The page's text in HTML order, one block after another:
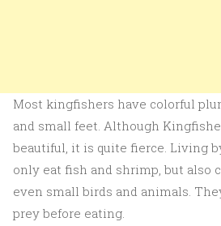
Most kingfishers have colorful
and small feet. Although
beautiful, it is quite fierce. Living
only eat fish and shrimp, but also
even small birds and animals.
prey before eating.